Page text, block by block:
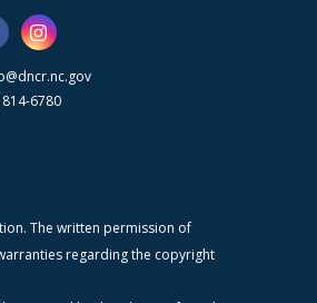
814-6780
The written permission of
regarding the copyright